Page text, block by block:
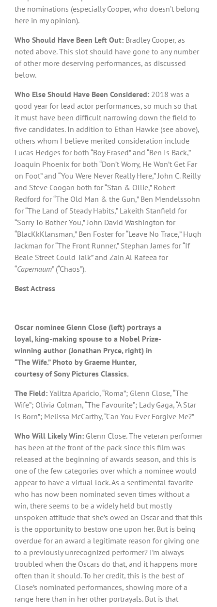
the nominations (especially Cooper, who doesn’t belong
here in my opinion).
Who Should Have Been Left Out: Bradley Cooper, as
noted above. This slot should have gone to any number
of other more deserving performances, as discussed
below.
Who Else Should Have Been Considered: 2018 was a
good year for lead actor performances, so much so that
it must have been difficult narrowing down the field to
five candidates. In addition to Ethan Hawke (see above),
others whom I believe merited consideration include
Lucas Hedges for both “Boy Erased” and “Ben Is Back,”
Joaquin Phoenix for both “Don’t Worry, He Won’t Get Far
on Foot” and “You Were Never Really Here,” John C. Reilly
and Steve Coogan both for “Stan & Ollie,” Robert
Redford for “The Old Man & the Gun,” Ben Mendelssohn
for “The Land of Steady Habits,” Lakeith Stanfield for
“Sorry To Bother You,” John David Washington for
“BlacKkKlansman,” Ben Foster for “Leave No Trace,” Hugh
Jackman for “The Front Runner,” Stephan James for “If
Beale Street Could Talk” and Zain Al Rafeea for
“Capernaum” (“Chaos”).
Best Actress
Oscar nominee Glenn Close (left) portrays a
loyal, king-making spouse to a Nobel Prize-
winning author (Jonathan Pryce, right) in
“The Wife.” Photo by Graeme Hunter,
courtesy of Sony Pictures Classics.
The Field: Yalitza Aparicio, “Roma”; Glenn Close, “The
Wife”; Olivia Colman, “The Favourite”; Lady Gaga, “A Star
Is Born”; Melissa McCarthy, “Can You Ever Forgive Me?”
Who Will Likely Win: Glenn Close. The veteran performer
has been at the front of the pack since this film was
released at the beginning of awards season, and this is
one of the few categories over which a nominee would
appear to have a virtual lock. As a sentimental favorite
who has now been nominated seven times without a
win, there seems to be a widely held but mostly
unspoken attitude that she’s owed an Oscar and that this
is the opportunity to bestow one upon her. But is being
overdue for an award a legitimate reason for giving one
to a previously unrecognized performer? I’m always
troubled when the Oscars do that, and it happens more
often than it should. To her credit, this is the best of
Close’s nominated performances, showing more of a
range here than in her other portrayals. But is that